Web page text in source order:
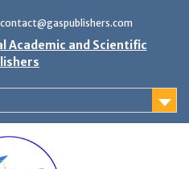
contact@gaspublishers.com
Academic and Scientific